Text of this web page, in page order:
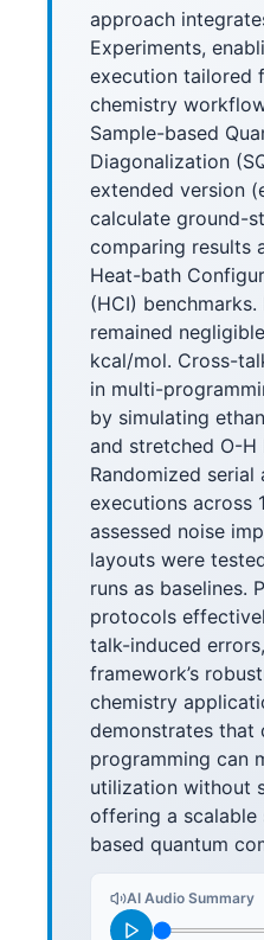
approach
Experiments,
execution tailored
chemistry
Sample-based
Diagonalization
extended version
calculate ground-
comparing results
Heat-bath
(HCI)
remained
kcal/mol. Cross-
in multi-
by simulating
and stretched O-H
Randomized serial
executions across
assessed noise
layouts were
runs as baselines.
protocols
talk-induced
framework’s
chemistry
demonstrates that
programming can
utilization without
offering a
based quantum
AI Audio Summary